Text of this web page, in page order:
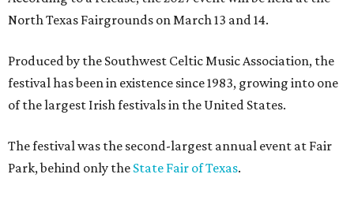
North Texas Fairgrounds on March 13 and 14.
Produced by the Southwest Celtic Music Association, the
festival has been in existence since 1983, growing into one
of the largest Irish festivals in the United States.
The festival was the second-largest annual event at Fair
Park, behind only the State Fair of Texas.